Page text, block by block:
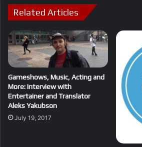
Related Articles
Gameshows, Music, Acting and
More: Interview with
Entertainer and Translator
Aleks Yakubson
July 19, 2017